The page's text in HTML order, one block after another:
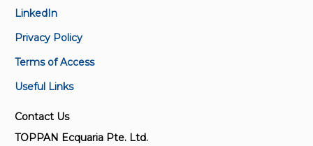
SS EN 1991-1-5 :2009 (2022)
Eurocode 1 - Actions on structures - Part 1-5 -
SS EN 1992-3:2010 (2023)
retaining and containment structures
PKG 710033
concrete structures
PKG 710042
SSS 111994
LinkedIn
Privacy Policy
Terms of Access
Useful Links
Contact Us
TOPPAN Ecquaria Pte. Ltd.